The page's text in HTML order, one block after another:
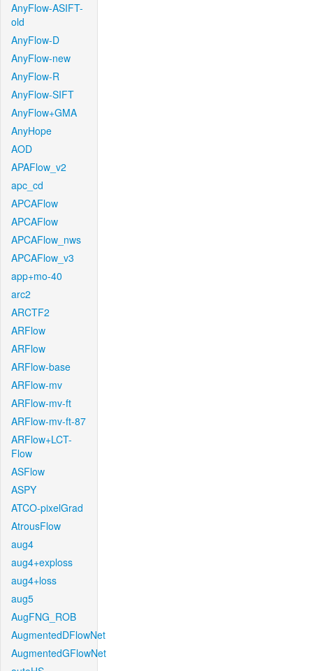
AnyFlow-ASIFT-
old
AnyFlow-D
AnyFlow-new
AnyFlow-R
AnyFlow-SIFT
AnyFlow+GMA
AnyHope
AOD
APAFlow_v2
apc_cd
APCAFlow
APCAFlow
APCAFlow_nws
APCAFlow_v3
app+mo-40
arc2
ARCTF2
ARFlow
ARFlow
ARFlow-base
ARFlow-mv
ARFlow-mv-ft
ARFlow-mv-ft-87
ARFlow+LCT-
Flow
ASFlow
ASPY
ATCO-pixelGrad
AtrousFlow
aug4
aug4+exploss
aug4+loss
aug5
AugFNG_ROB
AugmentedDFlowNet
AugmentedGFlowNet